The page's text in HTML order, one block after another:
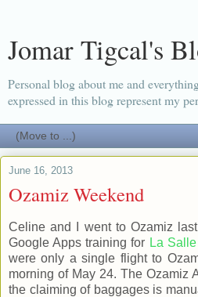
Jomar Tigcal's
Personal blog about me and
expressed in this blog represent my
June 16, 2013
Ozamiz Weekend
Celine and I went to Ozamiz
Google Apps training for La
were only a single flight to
morning of May 24. The Ozamiz
the claiming of baggages is